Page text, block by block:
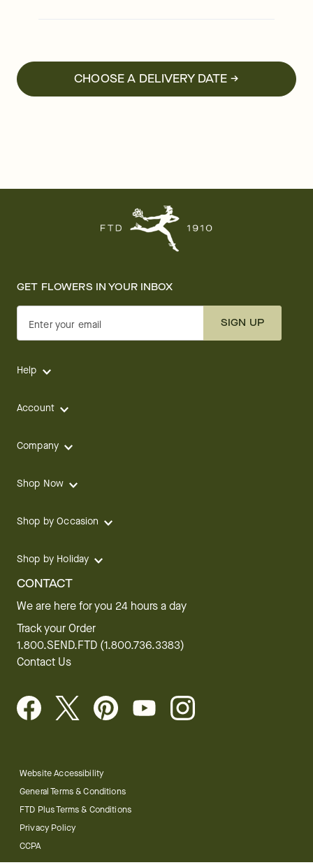
CHOOSE A DELIVERY DATE →
GET FLOWERS IN YOUR INBOX
Enter your email SIGN UP
Help
Account
Company
Shop Now
Shop by Occasion
Shop by Holiday
CONTACT
We are here for you 24 hours a day
Track your Order
1.800.SEND.FTD (1.800.736.3383)
Contact Us
Website Accessibility
General Terms & Conditions
FTD Plus Terms & Conditions
Privacy Policy
CCPA